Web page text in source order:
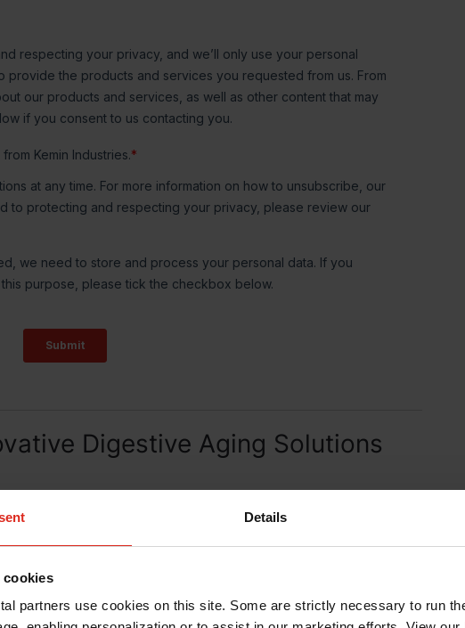
Details
cookies
partners use cookies on this site. Some are strictly necessary to run
Digestive Aging Solutions